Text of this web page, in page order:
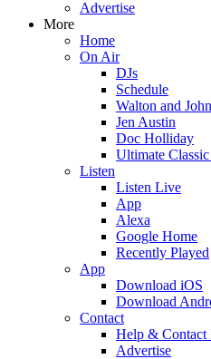
Advertise
More
Home
On Air
DJs
Schedule
Walton and
Jen Austin
Doc Holliday
Ultimate
Listen
Listen Live
App
Alexa
Google Home
Recently Played
App
Download iOS
Download
Contact
Help & Contact
Advertise